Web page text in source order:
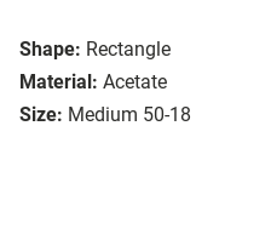
Shape: Rectangle
Material: Acetate
Size: Medium 50-18